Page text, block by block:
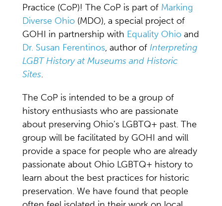
Practice (CoP)! The CoP is part of Marking
Diverse Ohio (MDO), a special project of
GOHI in partnership with Equality Ohio and
Dr. Susan Ferentinos, author of Interpreting
LGBT History at Museums and Historic
Sites.
The CoP is intended to be a group of
history enthusiasts who are passionate
about preserving Ohio’s LGBTQ+ past. The
group will be facilitated by GOHI and will
provide a space for people who are already
passionate about Ohio LGBTQ+ history to
learn about the best practices for historic
preservation. We have found that people